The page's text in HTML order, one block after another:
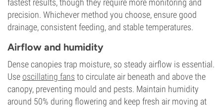
fastest results, though they require more monitoring and
precision. Whichever method you choose, ensure good
drainage, consistent feeding, and stable temperatures.
Airflow and humidity
Dense canopies trap moisture, so steady airflow is essential.
Use oscillating fans to circulate air beneath and above the
canopy, preventing mould and pests. Maintain humidity
around 50% during flowering and keep fresh air moving at